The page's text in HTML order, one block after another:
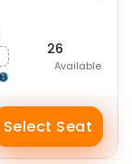
26
Available
Select Seat